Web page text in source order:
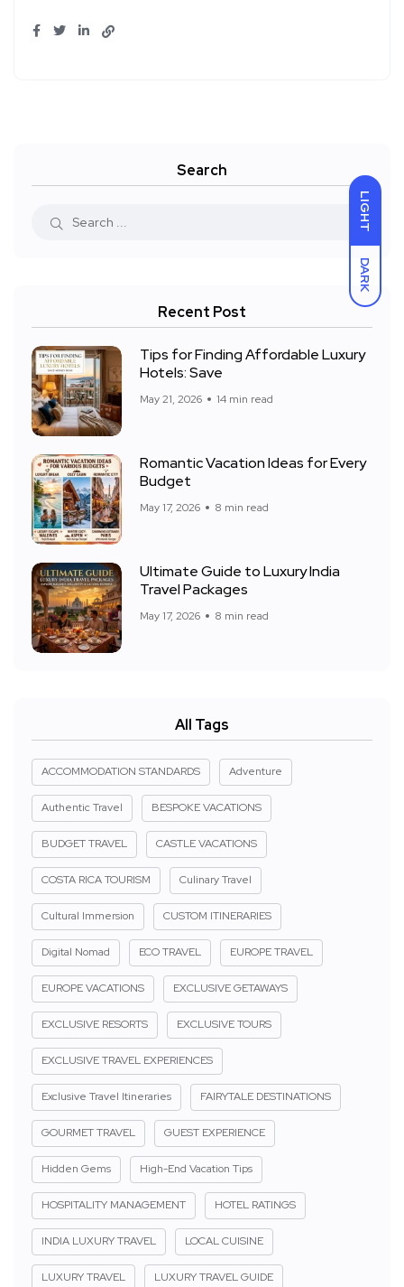
LIGHT
DARK
Search
Recent Post
Tips for Finding Affordable Luxury
Hotels: Save
May 21, 2026 14 min read
Romantic Vacation Ideas for Every
Budget
May 17, 2026 8 min read
Ultimate Guide to Luxury India
Travel Packages
May 17, 2026 8 min read
All Tags
ACCOMMODATION STANDARDS Adventure
Authentic Travel BESPOKE VACATIONS
BUDGET TRAVEL CASTLE VACATIONS
COSTA RICA TOURISM Culinary Travel
Cultural Immersion CUSTOM ITINERARIES
Digital Nomad ECO TRAVEL EUROPE TRAVEL
EUROPE VACATIONS EXCLUSIVE GETAWAYS
EXCLUSIVE RESORTS EXCLUSIVE TOURS
EXCLUSIVE TRAVEL EXPERIENCES
Exclusive Travel Itineraries FAIRYTALE DESTINATIONS
GOURMET TRAVEL GUEST EXPERIENCE
Hidden Gems High-End Vacation Tips
HOSPITALITY MANAGEMENT HOTEL RATINGS
INDIA LUXURY TRAVEL LOCAL CUISINE
LUXURY TRAVEL LUXURY TRAVEL GUIDE